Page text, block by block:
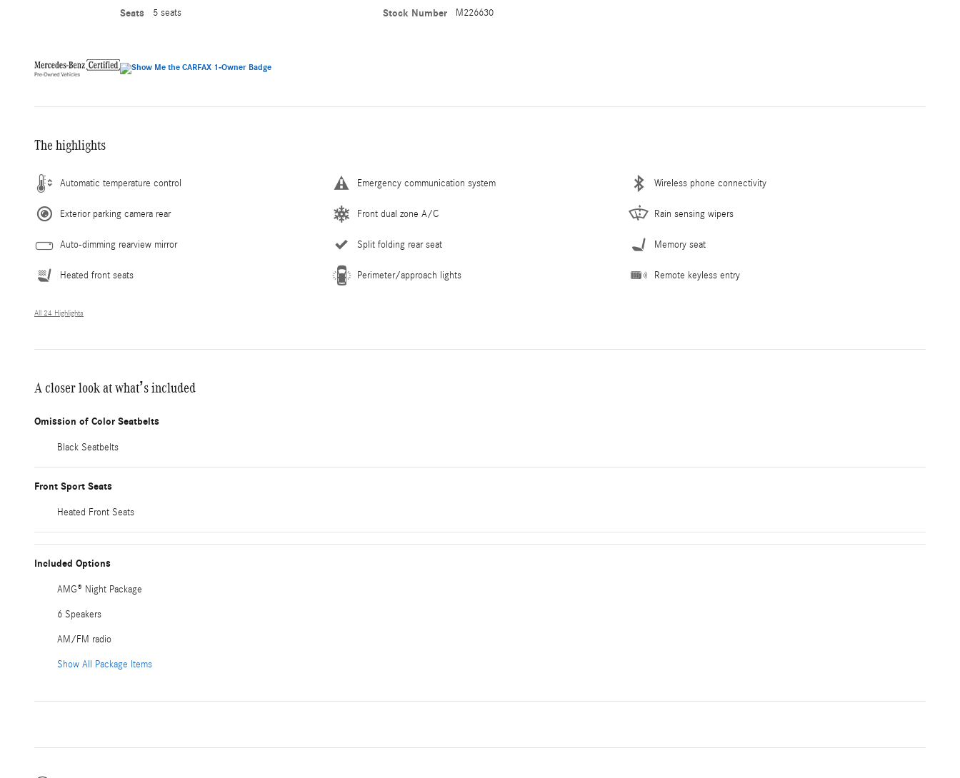
Seats 5 seats Stock Number M226630
The highlights
Automatic temperature control Emergency communication system Wireless phone connectivity
Exterior parking camera rear Front dual zone A/C Rain sensing wipers
Auto-dimming rearview mirror Split folding rear seat Memory seat
Heated front seats Perimeter/approach lights Remote keyless entry
All 24 Highlights
A closer look at what’s included
Omission of Color Seatbelts
Black Seatbelts
Front Sport Seats
Heated Front Seats
Included Options
AMG® Night Package
6 Speakers
AM/FM radio
Show All Package Items